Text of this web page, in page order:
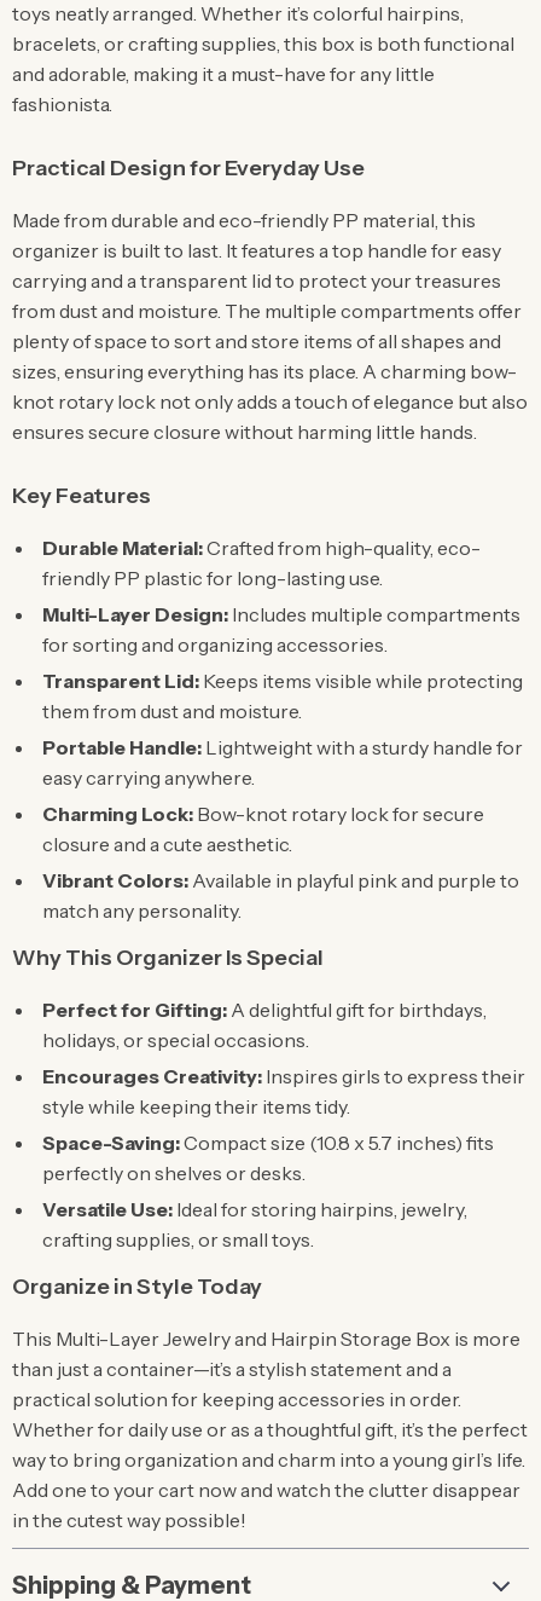
toys neatly arranged. Whether it’s colorful hairpins,
bracelets, or crafting supplies, this box is both functional
and adorable, making it a must-have for any little
fashionista.
Practical Design for Everyday Use
Made from durable and eco-friendly PP material, this
organizer is built to last. It features a top handle for easy
carrying and a transparent lid to protect your treasures
from dust and moisture. The multiple compartments offer
plenty of space to sort and store items of all shapes and
sizes, ensuring everything has its place. A charming bow-
knot rotary lock not only adds a touch of elegance but also
ensures secure closure without harming little hands.
Key Features
Durable Material:Crafted from high-quality, eco-
friendly PP plastic for long-lasting use.
Multi-Layer Design: Includes multiple compartments
for sorting and organizing accessories.
Transparent Lid: Keeps items visible while protecting
them from dust and moisture.
Portable Handle: Lightweight with a sturdy handle for
easy carrying anywhere.
Charming Lock: Bow-knot rotary lock for secure
closure and a cute aesthetic.
Vibrant Colors: Available in playful pink and purple to
match any personality.
Why This Organizer Is Special
Perfect for Gifting: A delightful gift for birthdays,
holidays, or special occasions.
Encourages Creativity: Inspires girls to express their
style while keeping their items tidy.
Space-Saving:Compact size (10.8 x 5.7 inches) fits
perfectly on shelves or desks.
Versatile Use: Ideal for storing hairpins, jewelry,
crafting supplies, or small toys.
Organize in Style Today
This Multi-Layer Jewelry and Hairpin Storage Box is more
than just a container—it’s a stylish statement and a
practical solution for keeping accessories in order.
Whether for daily use or as a thoughtful gift, it’s the perfect
way to bring organization and charm into a young girl’s life.
Add one to your cart now and watch the clutter disappear
in the cutest way possible!
Shipping & Payment